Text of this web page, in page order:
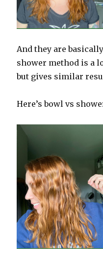
And they are
shower method is a
but gives similar
Here’s bowl vs